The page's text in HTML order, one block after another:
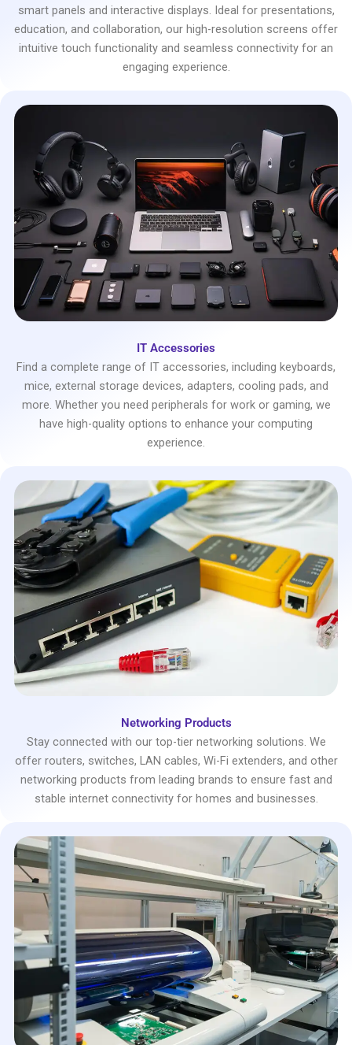
smart panels and interactive displays. Ideal for presentations,
education, and collaboration, our high-resolution screens offer
intuitive touch functionality and seamless connectivity for an
engaging experience.
IT Accessories
Find a complete range of IT accessories, including keyboards,
mice, external storage devices, adapters, cooling pads, and
more. Whether you need peripherals for work or gaming, we
have high-quality options to enhance your computing
experience.
Networking Products
Stay connected with our top-tier networking solutions. We
offer routers, switches, LAN cables, Wi-Fi extenders, and other
networking products from leading brands to ensure fast and
stable internet connectivity for homes and businesses.